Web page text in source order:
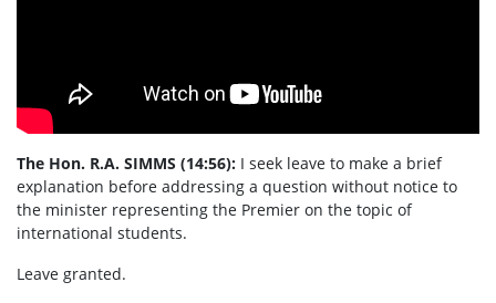
The Hon. R.A. SIMMS (14:56): I seek leave to make a brief
explanation before addressing a question without notice to
the minister representing the Premier on the topic of
international students.
Leave granted.